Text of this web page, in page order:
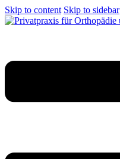
Skip to content Skip to sidebar